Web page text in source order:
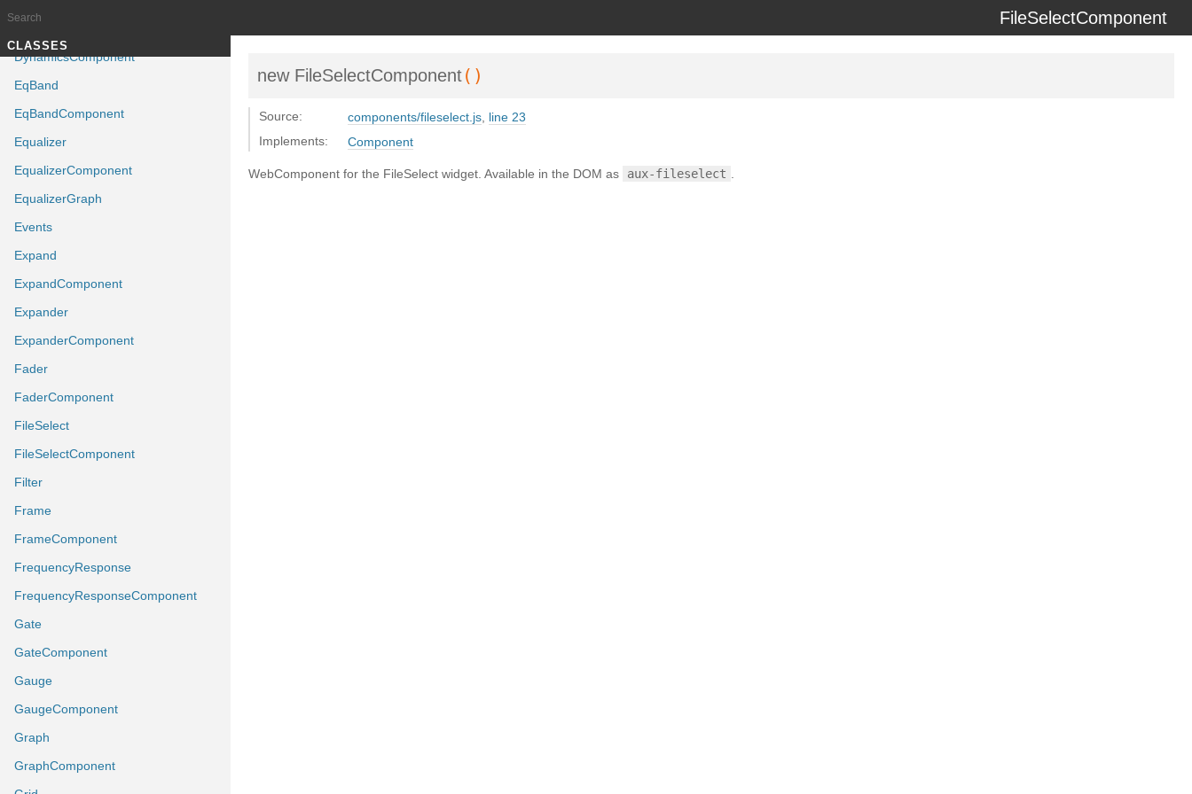
TUTORIALS
CLASSES
DynamicsComponent
EqBand
EqBandComponent
Equalizer
EqualizerComponent
EqualizerGraph
Events
Expand
ExpandComponent
Expander
ExpanderComponent
Fader
FaderComponent
FileSelect
FileSelectComponent
Filter
Frame
FrameComponent
FrequencyResponse
FrequencyResponseComponent
Gate
GateComponent
Gauge
GaugeComponent
Graph
GraphComponent
FileSelectComponent
new FileSelectComponent()
Source: components/fileselect.js line 23
Implements:
Component
WebComponent for the FileSelect widget. Available in the DOM as aux-fileselect